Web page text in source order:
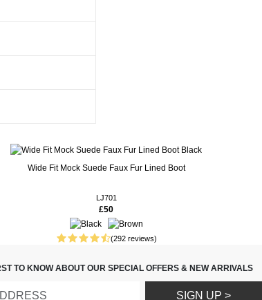
I've been
fit and so very
Wide Fit Mock Suede Faux Fur Lined Boot
LJ701
£50
(292 reviews)
TO KNOW ABOUT OUR SPECIAL OFFERS & NEW ARRIVALS
SIGN UP >